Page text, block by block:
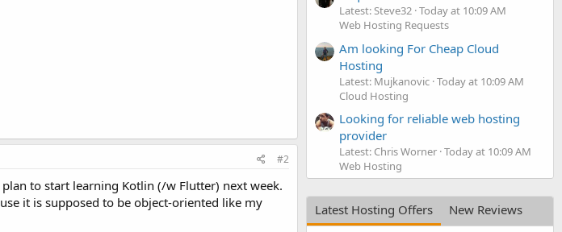
#2
to start learning Kotlin (/w Flutter) next week.
it is supposed to be object-oriented like my
Latest: Steve32 Today at 10:09 AM
Web Hosting Requests
Am looking For Cheap Cloud
Hosting
Latest: Mujkanovic Today at 10:09 AM
Cloud Hosting
Looking for reliable web hosting
provider
Latest: Chris Worner Today at 10:09 AM
Web Hosting
Latest Hosting Offers
New Reviews